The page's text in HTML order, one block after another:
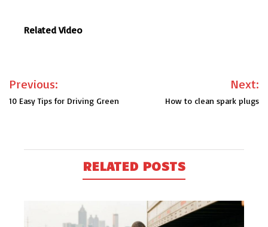
Related Video
Post
navigation
Previous:
10 Easy Tips for Driving Green
Next:
How to clean spark plugs
RELATED POSTS